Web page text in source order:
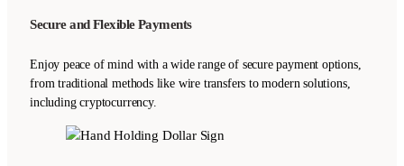
Secure and Flexible Payments
Enjoy peace of mind with a wide range of secure payment options,
from traditional methods like wire transfers to modern solutions,
including cryptocurrency.